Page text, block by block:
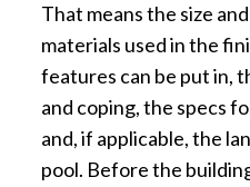
That means the size
materials used in the
features can be put in,
and coping, the specs
and, if applicable, the
pool. Before the